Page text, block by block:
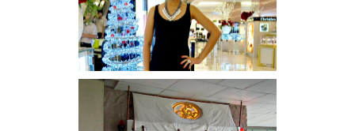
I was number 1,637 of 2,255.
Serenity brought by The